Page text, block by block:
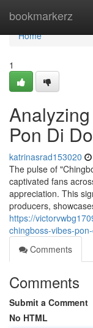
bookmarkerz
Home
Home
1
Pon Di
katrinasrad153020
The pulse of
captivated fans
appreciation. This
producers,
https://
chingboss-vibes-
Comments
Comments
Submit a Comment
No HTML